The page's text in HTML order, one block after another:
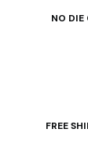
NO DIE
FREE